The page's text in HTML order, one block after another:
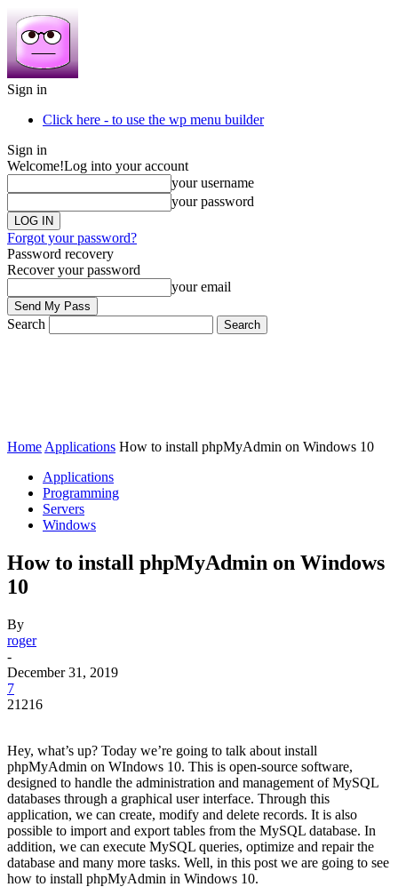
Sign in
Click here - to use the wp menu builder
Sign in
Welcome!Log into your account
your username
your password
Forgot your password?
Password recovery
Recover your password
your email
Search
Home Applications How to install phpMyAdmin on Windows 10
Applications
Programming
Servers
Windows
How to install phpMyAdmin on Windows
10
By
roger
-
December 31, 2019
7
21216
Hey, what’s up? Today we’re going to talk about install
phpMyAdmin on WIndows 10. This is open-source software,
designed to handle the administration and management of MySQL
databases through a graphical user interface. Through this
application, we can create, modify and delete records. It is also
possible to import and export tables from the MySQL database. In
addition, we can execute MySQL queries, optimize and repair the
database and many more tasks. Well, in this post we are going to see
how to install phpMyAdmin in Windows 10.